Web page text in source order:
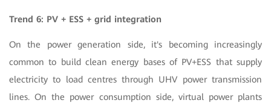
Trend 6: PV + ESS + grid integration
On the power generation side, it's becoming increasingly
common to build clean energy bases of PV+ESS that supply
electricity to load centres through UHV power transmission
lines. On the power consumption side, virtual power plants